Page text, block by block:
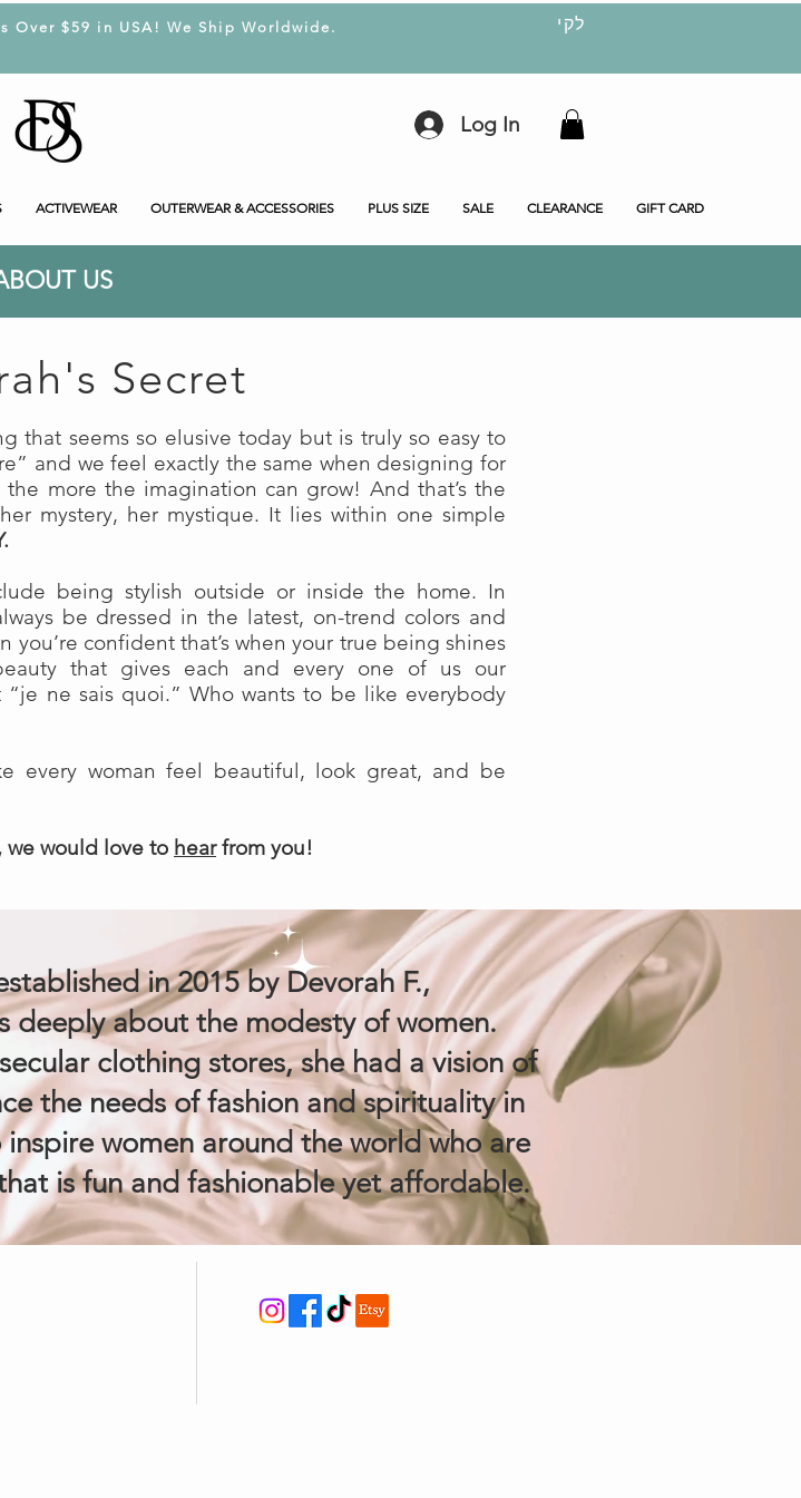
Over $59 in USA! We Ship Worldwide. לקי
Log In
ACTIVEWEAR OUTERWEAR & ACCESSORIES PLUS SIZE SALE CLEARANCE GIFT CARD
US
Secret
that seems so elusive today but is truly so easy to
and we feel exactly the same when designing for
more the imagination can grow! And that’s the
mystery, her mystique. It lies within one simple
.
being stylish outside or inside the home. In
be dressed in the latest, on-trend colors and
confident that’s when your true being shines
that gives each and every one of us our
ne sais quoi.” Who wants to be like everybody
every woman feel beautiful, look great, and be
we would love to hear from you!
in 2015 by Devorah F.,
deeply about the modesty of women.
clothing stores, she had a vision of
the needs of fashion and spirituality in
women around the world who are
is fun and fashionable yet affordable.